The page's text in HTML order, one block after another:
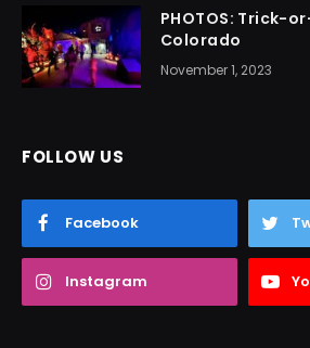
PHOTOS: Trick-
Colorado
November 1, 2023
FOLLOW US
Facebook
Instagram